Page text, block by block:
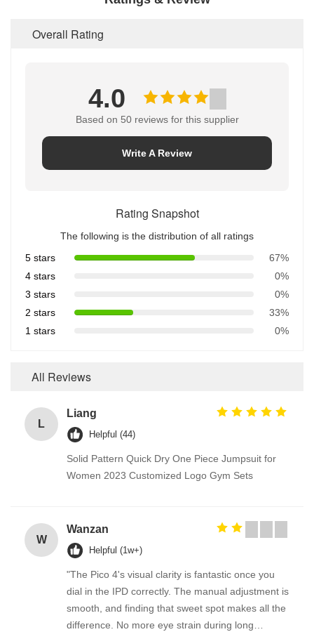
Overall Rating
4.0
Based on 50 reviews for this supplier
Write A Review
Rating Snapshot
The following is the distribution of all ratings
5 stars
67%
4 stars
0%
3 stars
0%
2 stars
33%
1 stars
0%
All Reviews
L
Liang
Helpful (44)
Solid Pattern Quick Dry One Piece Jumpsuit for
Women 2023 Customized Logo Gym Sets
W
Wanzan
Helpful (1w+)
"The Pico 4's visual clarity is fantastic once you
dial in the IPD correctly. The manual adjustment is
smooth, and finding that sweet spot makes all the
difference. No more eye strain during long